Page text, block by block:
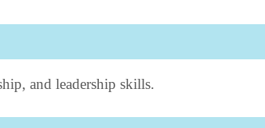
and leadership skills.